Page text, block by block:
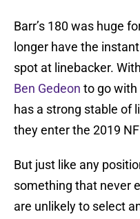
Barr’s 180 was huge
longer have the
spot at linebacker.
Ben Gedeon to go with
has a strong stable of
they enter the 2019
But just like any
something that never
are unlikely to select